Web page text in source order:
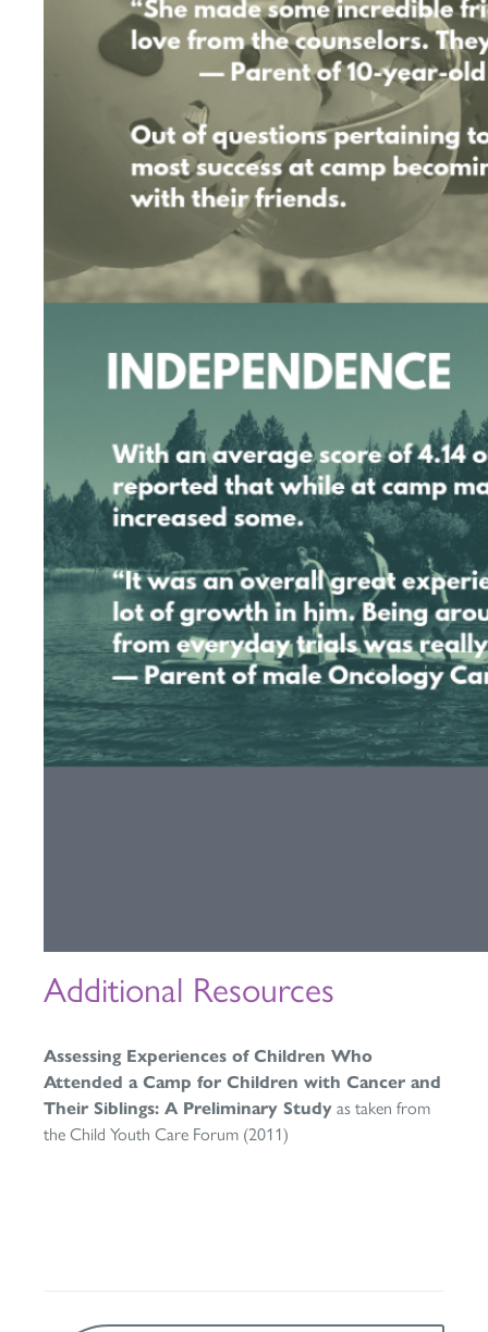
Additional Resources
Assessing Experiences of Children Who
Attended a Camp for Children with Cancer and
Their Siblings: A Preliminary Study as taken from
the Child Youth Care Forum (2011)